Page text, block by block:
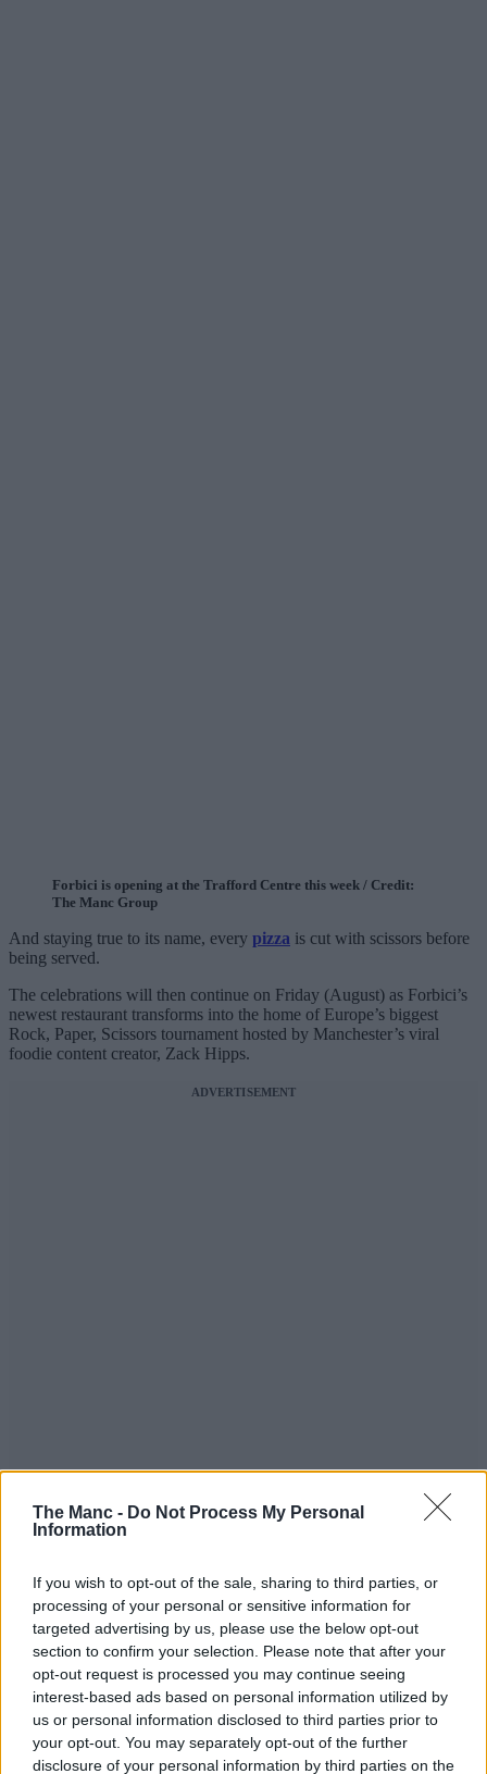
The Manc - Do Not Process My Personal
Information
If you wish to opt-out of the sale, sharing to third parties, or
processing of your personal or sensitive information for
targeted advertising by us, please use the below opt-out
section to confirm your selection. Please note that after your
opt-out request is processed you may continue seeing
interest-based ads based on personal information utilized by
us or personal information disclosed to third parties prior to
your opt-out. You may separately opt-out of the further
disclosure of your personal information by third parties on the
Forbici is opening at the Trafford Centre this week / Credit:
The Manc Group
And staying true to its name, every pizza is cut with scissors before
being served.
The celebrations will then continue on Friday (August) as Forbici’s
newest restaurant transforms into the home of Europe’s biggest
Rock, Paper, Scissors tournament hosted by Manchester’s viral
foodie content creator, Zack Hipps.
ADVERTISEMENT